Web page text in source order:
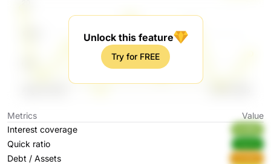
Unlock this feature
Try for FREE
Metrics
Value
Interest coverage
Quick ratio
Debt / Assets